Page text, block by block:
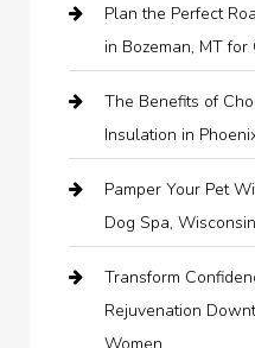
Plan the Perfect
in Bozeman, MT
The Benefits of
Insulation in
Pamper Your Pet
Dog Spa,
Transform
Rejuvenation